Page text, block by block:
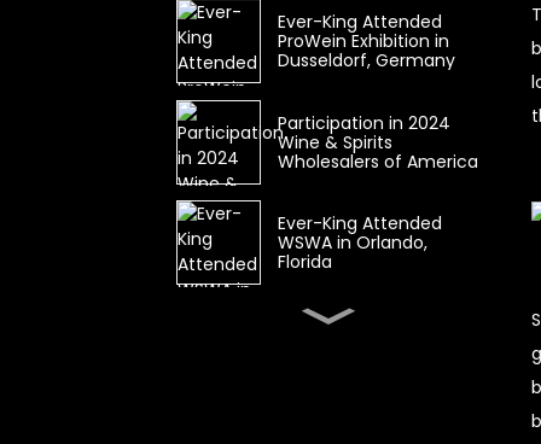
Ever-King Attended
ProWein Exhibition in
Dusseldorf, Germany
Participation in 2024
Wine & Spirits
Wholesalers of America
Ever-King Attended
WSWA in Orlando,
Florida
Wine & Spirits